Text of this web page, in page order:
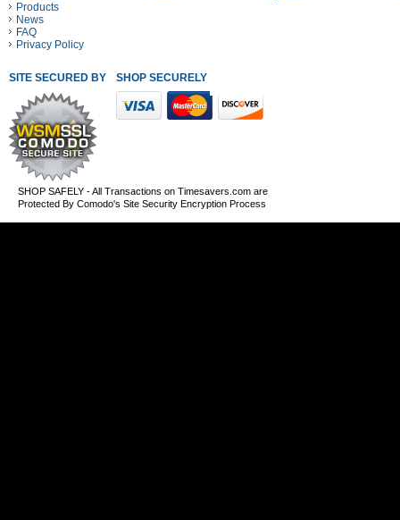
Products
News
FAQ
Privacy Policy
SITE SECURED BY SHOP SECURELY WITH THESE PAYMENT METHODS
SHOP SAFELY - All Transactions on Timesavers.com are
Protected By Comodo's Site Security Encryption Process